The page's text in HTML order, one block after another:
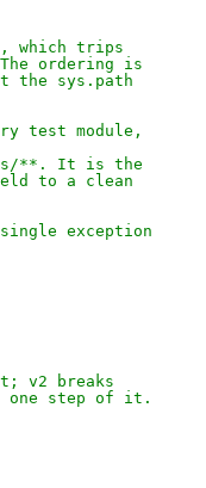
which trips
ordering is
the sys.path
test module,
**. It is the
to a clean
exception
v2 breaks
one step of it.